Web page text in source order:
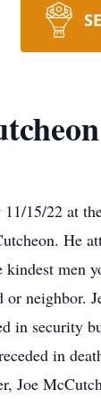
11/15/22 at
He
men
neighbor.
in security
in
Joe